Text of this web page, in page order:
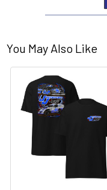
You May Also Like